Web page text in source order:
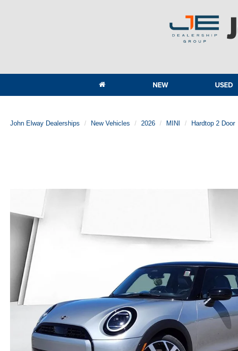
NEW USED
John Elway Dealerships New Vehicles 2026 MINI Hardtop 2 Door